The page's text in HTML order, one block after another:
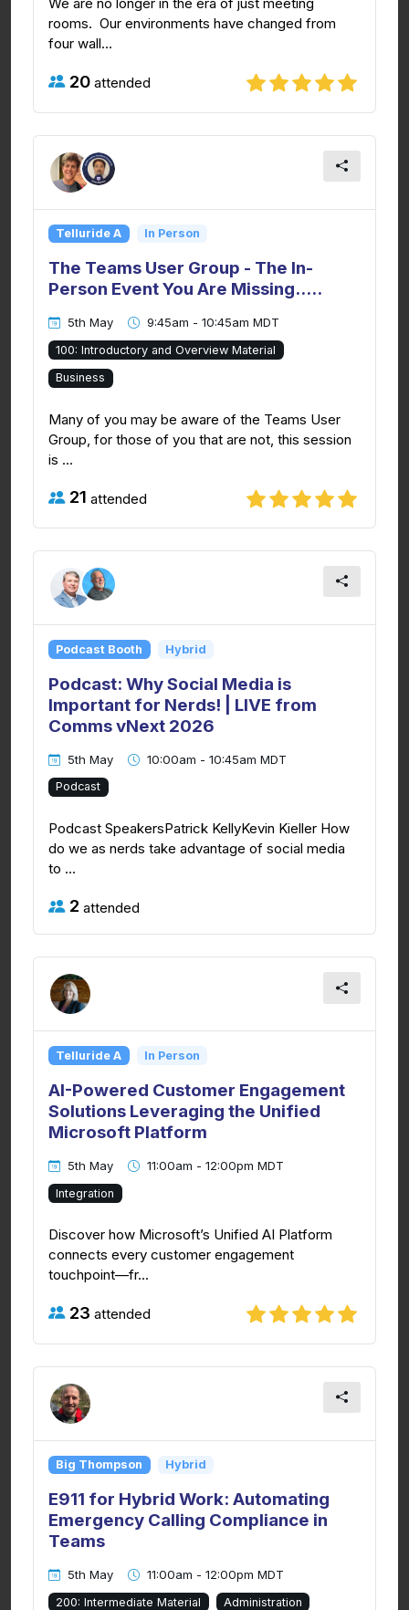
rooms. Our environments have changed from
four wall...
20 attended
Telluride A In Person
The Teams User Group - The In-
Person Event You Are Missing.....
5th May 9:45am - 10:45am MDT
100: Introductory and Overview Material
Business
Many of you may be aware of the Teams User
Group, for those of you that are not, this session
is ...
21 attended
Podcast Booth Hybrid
Podcast: Why Social Media is
Important for Nerds! | LIVE from
Comms vNext 2026
5th May 10:00am - 10:45am MDT
Podcast
Podcast SpeakersPatrick KellyKevin Kieller How
do we as nerds take advantage of social media
to ...
2 attended
Telluride A In Person
AI-Powered Customer Engagement
Solutions Leveraging the Unified
Microsoft Platform
5th May 11:00am - 12:00pm MDT
Integration
Discover how Microsoft’s Unified AI Platform
connects every customer engagement
touchpoint—fr...
23 attended
Big Thompson Hybrid
E911 for Hybrid Work: Automating
Emergency Calling Compliance in
Teams
5th May 11:00am - 12:00pm MDT
200: Intermediate Material Administration